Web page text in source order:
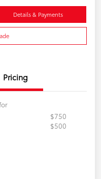
Details & Payments
Pricing
$750
$500